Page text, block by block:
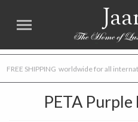
FREE SHIPPING worldwide for all
PETA